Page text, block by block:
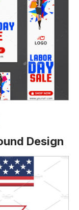
Design